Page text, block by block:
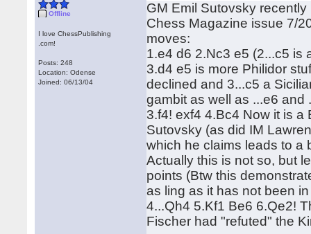
Offline
I love ChessPublishing
.com!
Posts: 248
Location: Odense
Joined: 06/13/04
GM Emil Sutovsky
Chess Magazine issue 7/
moves:
1.e4 d6 2.Nc3 e5 (2...c5 is
3.d4 e5 is more Philidor
declined and 3...c5 a
gambit as well as ...e6 and
3.f4! exf4 4.Bc4 Now it is a
Sutovsky (as did IM
which he claims leads to a
Actually this is not so, but
points (Btw this
as ling as it has not been
4...Qh4 5.Kf1 Be6 6.Qe2!
Fischer had "refuted" the